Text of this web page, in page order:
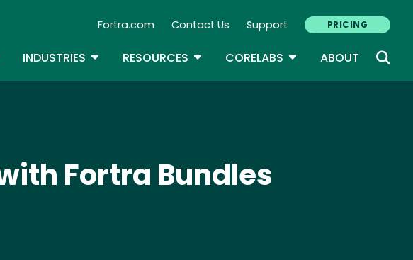
Secondary Navigation
Fortra.com Contact Us Support PRICING
DROPDOWN
INDUSTRIES TOGGLE DROPDOWN
RESOURCES TOGGLE DROPDOWN
CORELABS TOGGLE DROPDOWN
ABOUT
Fortra Bundles